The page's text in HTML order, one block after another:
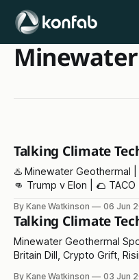
Minewater
Talking Climate
♨️ Minewater Geothermal |
👊 Trump v Elon | 🌮
By Kane Watkinson 06 Jun
Talking Climate
Minewater Geothermal
Britain Dill, Crypto Grift,
By Kane Watkinson 03 Jun